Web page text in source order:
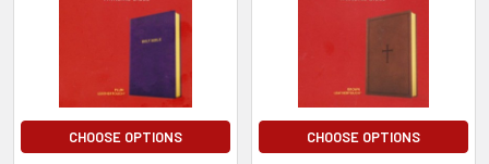
CHOOSE OPTIONS CHOOSE OPTIONS